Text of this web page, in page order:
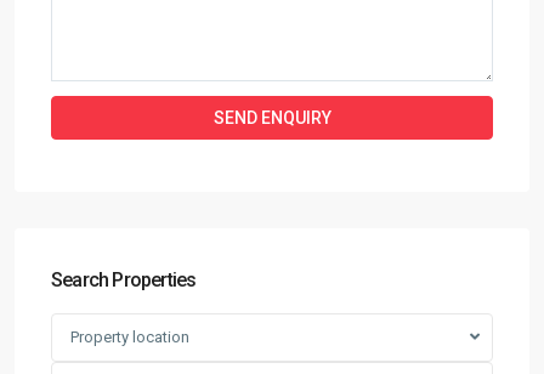
Search Properties
Property location